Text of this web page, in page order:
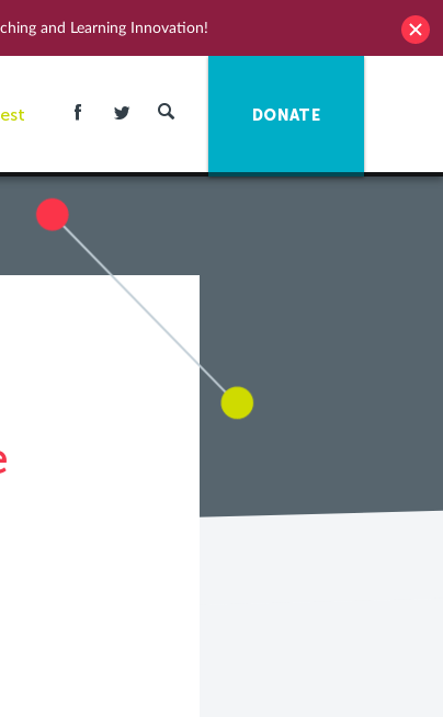
and Learning Innovation!
DONATE